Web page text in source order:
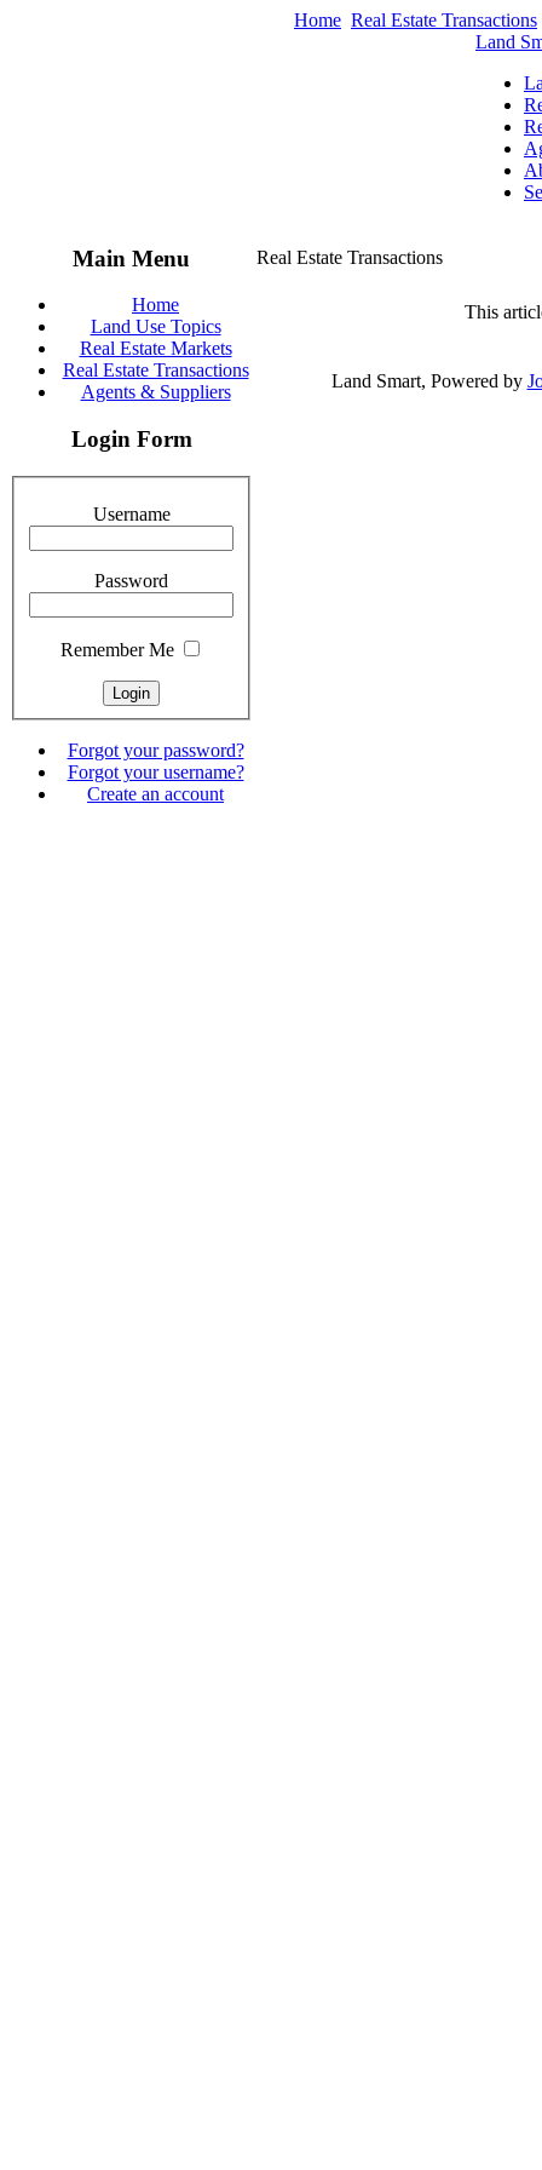
Home Real Estate Transactions
Land
Main Menu
Home
Land Use Topics
Real Estate Markets
Real Estate Transactions
Agents & Suppliers
Login Form
Username
Password
Remember Me
Forgot your password?
Forgot your username?
Create an account
Real Estate Transactions
This
Land Smart, Powered by